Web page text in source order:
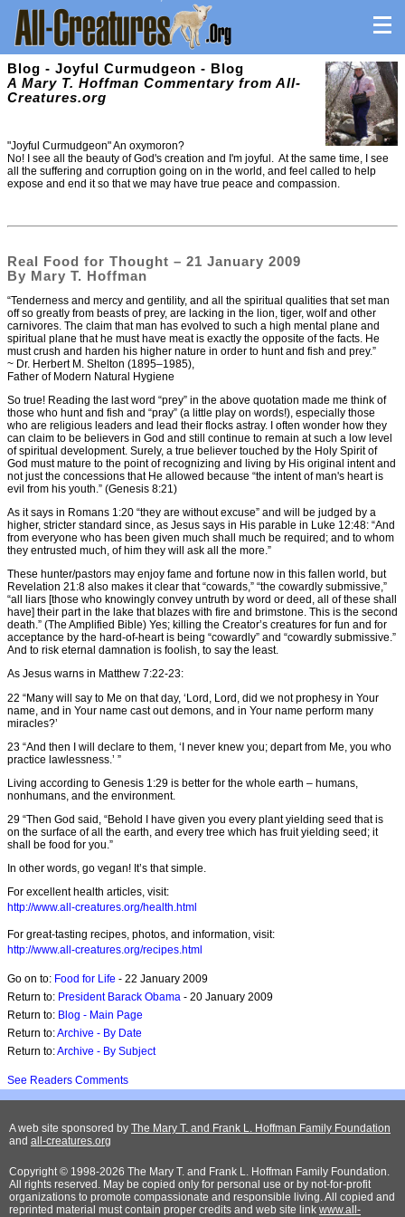
Blog - Joyful Curmudgeon - Blog
A Mary T. Hoffman Commentary from All-
Creatures.org
"Joyful Curmudgeon" An oxymoron?
No! I see all the beauty of God's creation and I'm joyful. At the same time, I see
all the suffering and corruption going on in the world, and feel called to help
expose and end it so that we may have true peace and compassion.
Real Food for Thought – 21 January 2009
By Mary T. Hoffman
“Tenderness and mercy and gentility, and all the spiritual qualities that set man
off so greatly from beasts of prey, are lacking in the lion, tiger, wolf and other
carnivores. The claim that man has evolved to such a high mental plane and
spiritual plane that he must have meat is exactly the opposite of the facts. He
must crush and harden his higher nature in order to hunt and fish and prey.”
~ Dr. Herbert M. Shelton (1895–1985),
Father of Modern Natural Hygiene
So true! Reading the last word “prey” in the above quotation made me think of
those who hunt and fish and “pray” (a little play on words!), especially those
who are religious leaders and lead their flocks astray. I often wonder how they
can claim to be believers in God and still continue to remain at such a low level
of spiritual development. Surely, a true believer touched by the Holy Spirit of
God must mature to the point of recognizing and living by His original intent and
not just the concessions that He allowed because “the intent of man's heart is
evil from his youth.” (Genesis 8:21)
As it says in Romans 1:20 “they are without excuse” and will be judged by a
higher, stricter standard since, as Jesus says in His parable in Luke 12:48: “And
from everyone who has been given much shall much be required; and to whom
they entrusted much, of him they will ask all the more.”
These hunter/pastors may enjoy fame and fortune now in this fallen world, but
Revelation 21:8 also makes it clear that “cowards,” “the cowardly submissive,”
“all liars [those who knowingly convey untruth by word or deed, all of these shall
have] their part in the lake that blazes with fire and brimstone. This is the second
death.” (The Amplified Bible) Yes; killing the Creator’s creatures for fun and for
acceptance by the hard-of-heart is being “cowardly” and “cowardly submissive.”
And to risk eternal damnation is foolish, to say the least.
As Jesus warns in Matthew 7:22-23:
22 “Many will say to Me on that day, ‘Lord, Lord, did we not prophesy in Your
name, and in Your name cast out demons, and in Your name perform many
miracles?’
23 “And then I will declare to them, ‘I never knew you; depart from Me, you who
practice lawlessness.’ ”
Living according to Genesis 1:29 is better for the whole earth – humans,
nonhumans, and the environment.
29 “Then God said, “Behold I have given you every plant yielding seed that is
on the surface of all the earth, and every tree which has fruit yielding seed; it
shall be food for you.”
In other words, go vegan! It’s that simple.
For excellent health articles, visit:
http://www.all-creatures.org/health.html
For great-tasting recipes, photos, and information, visit:
http://www.all-creatures.org/recipes.html
Go on to: Food for Life - 22 January 2009
Return to: President Barack Obama - 20 January 2009
Return to: Blog - Main Page
Return to:Archive - By Date
Return to:Archive - By Subject
See Readers Comments
A web site sponsored by The Mary T. and Frank L. Hoffman Family Foundation
and all-creatures.org
Copyright © 1998-2026 The Mary T. and Frank L. Hoffman Family Foundation.
All rights reserved. May be copied only for personal use or by not-for-profit
organizations to promote compassionate and responsible living. All copied and
reprinted material must contain proper credits and web site link www.all-